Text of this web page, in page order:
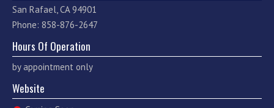
San Rafael, CA 94901
Phone: 858-876-2647
Hours Of Operation
by appointment only
Website